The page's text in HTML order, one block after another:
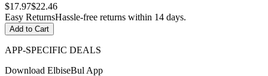
$17.97$22.46
Easy ReturnsHassle-free returns within 14 days.
Add to Cart
APP-SPECIFIC DEALS
Download ElbiseBul App